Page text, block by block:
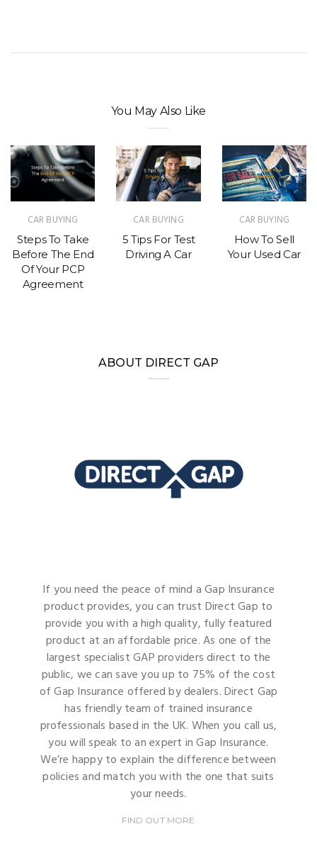
You May Also Like
CAR BUYING
Steps To Take
Before The End
Of Your PCP
Agreement
CAR BUYING
5 Tips For Test
Driving A Car
CAR BUYING
How To Sell
Your Used Car
ABOUT DIRECT GAP
If you need the peace of mind a Gap Insurance
product provides, you can trust Direct Gap to
provide you with a high quality, fully featured
product at an affordable price. As one of the
largest specialist GAP providers direct to the
public, we can save you up to 75% of the cost
of Gap Insurance offered by dealers. Direct Gap
has friendly team of trained insurance
professionals based in the UK. When you call us,
you will speak to an expert in Gap Insurance.
We’re happy to explain the difference between
policies and match you with the one that suits
your needs.
FIND OUT MORE